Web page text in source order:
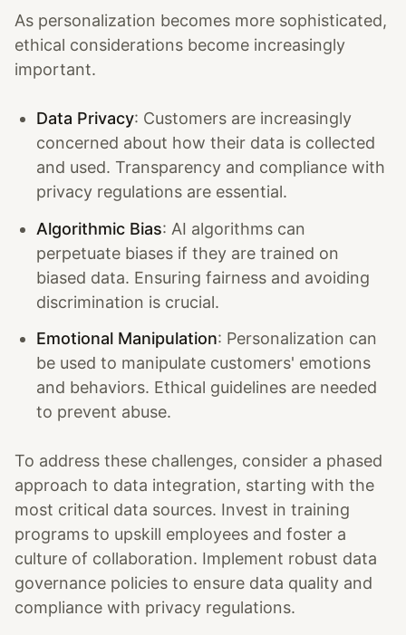
As personalization becomes more sophisticated,
ethical considerations become increasingly
important.
Data Privacy: Customers are increasingly
concerned about how their data is collected
and used. Transparency and compliance with
privacy regulations are essential.
Algorithmic Bias: AI algorithms can
perpetuate biases if they are trained on
biased data. Ensuring fairness and avoiding
discrimination is crucial.
Emotional Manipulation: Personalization can
be used to manipulate customers' emotions
and behaviors. Ethical guidelines are needed
to prevent abuse.
To address these challenges, consider a phased
approach to data integration, starting with the
most critical data sources. Invest in training
programs to upskill employees and foster a
culture of collaboration. Implement robust data
governance policies to ensure data quality and
compliance with privacy regulations.